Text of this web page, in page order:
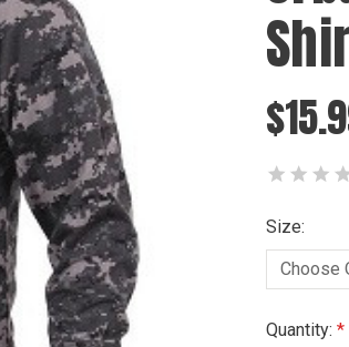
Size:
Current
Quantity: